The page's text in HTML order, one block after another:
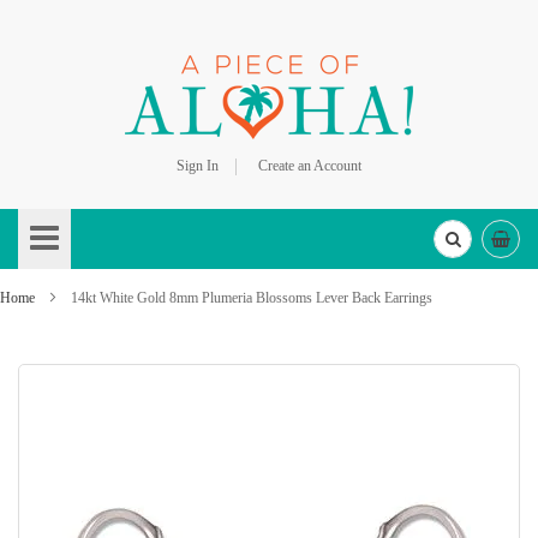
Sign In
Create an Account
to
Content
Home 14kt White Gold 8mm Plumeria Blossoms Lever Back Earrings